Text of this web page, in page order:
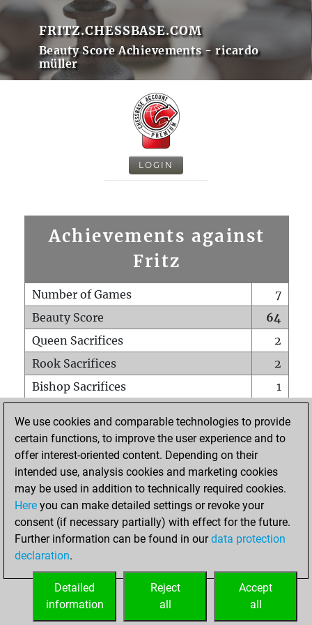
FRITZ.CHESSBASE.COM
Beauty Score Achievements - ricardo
müller
LOGIN
Achievements against
Fritz
Number of Games
7
Beauty Score
64
Queen Sacrifices
2
Rook Sacrifices
2
Bishop Sacrifices
1
Pawn Sacrifices
1
Mates on full board
Checkmates with a pawn
0
Smothered mates
Underpromotions
0
Doubled rooks on seventh rank
HOME
We use cookies and comparable technologies to provide
certain functions, to improve the user experience and to
offer interest-oriented content. Depending on their
intended use, analysis cookies and marketing cookies
may be used in addition to technically required cookies.
Here you can make detailed settings or revoke your
consent (if necessary partially) with effect for the future.
Further information can be found in ourdata protection
declaration.
Accept
all
Reject
all
Detailed
information